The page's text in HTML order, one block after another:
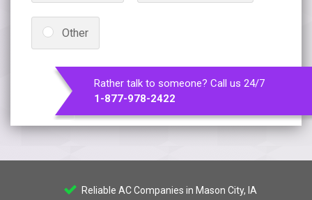
Other
Rather talk to someone? Call us 24/7
1-877-978-2422
Reliable AC Companies in Mason City, IA